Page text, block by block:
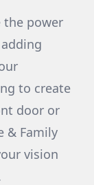
the power
to create
door or
& Family
vision